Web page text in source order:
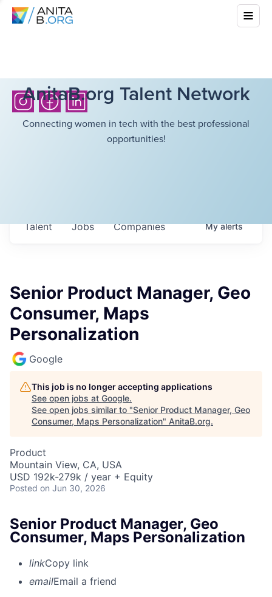
AnitaB.org Talent Network
Connecting women in tech with the best professional
opportunities!
Jobs Companies
Talent Myalerts
Senior Product Manager, Geo
Consumer, Maps
Personalization
Google
This job is no longer accepting applications
See open jobs at Google.
See open jobs similar to "Senior Product Manager, Geo
Consumer, Maps Personalization" AnitaB.org.
Product
Mountain View, CA, USA
USD 192k-279k / year + Equity
Posted on Jun 30, 2026
Senior Product Manager, Geo
Consumer, Maps Personalization
linkCopy link
emailEmail a friend